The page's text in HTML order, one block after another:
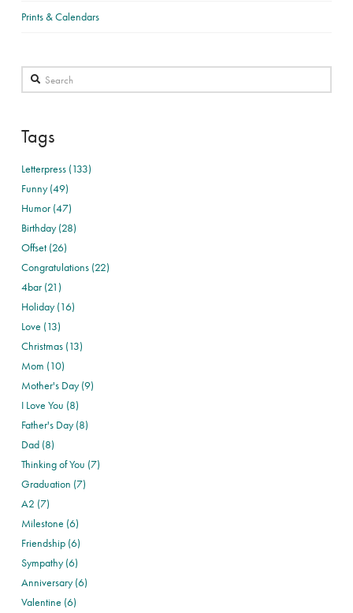
Prints & Calendars
Search
Tags
Letterpress (133)
Funny (49)
Humor (47)
Birthday (28)
Offset (26)
Congratulations (22)
4bar (21)
Holiday (16)
Love (13)
Christmas (13)
Mom (10)
Mother's Day (9)
I Love You (8)
Father's Day (8)
Dad (8)
Thinking of You (7)
Graduation (7)
A2 (7)
Milestone (6)
Friendship (6)
Sympathy (6)
Anniversary (6)
Valentine (6)